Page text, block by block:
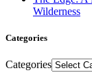
Wilderness
Categories
Categories